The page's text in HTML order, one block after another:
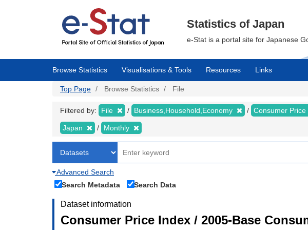
Statistics of Japan
e-Stat is a portal site for Japanese
Browse Statistics Visualisations & Tools Resources Links
Top Page Browse Statistics File
Filtered by: File Business,Household,Economy Consumer Price
Japan Monthly
Advanced Search
Search Metadata
Search Data
Dataset information
Consumer Price Index / 2005-Base